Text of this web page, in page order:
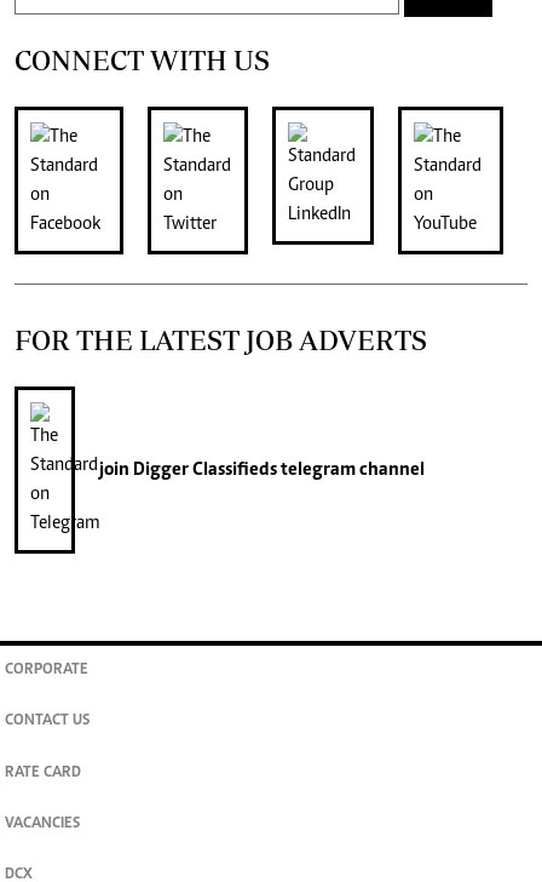
CONNECT WITH US
FOR THE LATEST JOB ADVERTS
join Digger Classifiedstelegram channel
CORPORATE
CONTACT US
RATE CARD
VACANCIES
DCX